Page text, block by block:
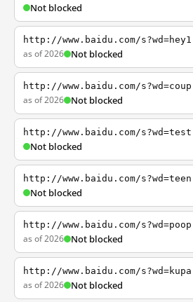
Not blocked
http://www.baidu.com/s?wd=hey1
as of 2026 Not blocked
http://www.baidu.com/s?wd=coup
as of 2026 Not blocked
http://www.baidu.com/s?wd=test
Not blocked
http://www.baidu.com/s?wd=teen
Not blocked
http://www.baidu.com/s?wd=poop
as of 2026 Not blocked
http://www.baidu.com/s?wd=kupa
as of 2026 Not blocked